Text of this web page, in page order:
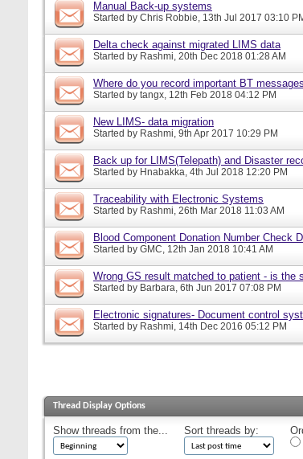
Manual Back-up systems
Started by Chris Robbie, 13th Jul 2017 03:10
Delta check against migrated LIMS data
Started by Rashmi, 20th Dec 2018 01:28 AM
Where do you record important BT
Started by tangx, 12th Feb 2018 04:12 PM
New LIMS- data migration
Started by Rashmi, 9th Apr 2017 10:29 PM
Back up for LIMS(Telepath) and Disaster
Started by Hnabakka, 4th Jul 2018 12:20 PM
Traceability with Electronic Systems
Started by Rashmi, 26th Mar 2018 11:03 AM
Blood Component Donation Number Check
Started by GMC, 12th Jan 2018 10:41 AM
Wrong GS result matched to patient - is the
Started by Barbara, 6th Jun 2017 07:08 PM
Electronic signatures- Document control
Started by Rashmi, 14th Dec 2016 05:12 PM
Thread Display Options
Show threads from the... Sort threads by: